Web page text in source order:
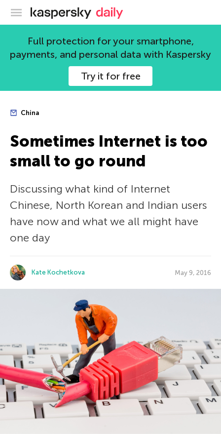
Kaspersky official blog
Full protection for your smartphone,
payments, and personal data with Kaspersky
Try it for free
China
Sometimes Internet is too
small to go round
Discussing what kind of Internet
Chinese, North Korean and Indian users
have now and what we all might have
one day
Kate Kochetkova May 9, 2016